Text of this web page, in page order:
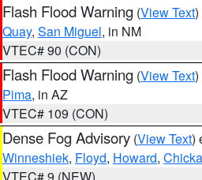
Flash Flood Warning (View Text
Quay, San Miguel, in NM
VTEC# 90 (CON)
Flash Flood Warning (View Text
Pima, in AZ
VTEC# 109 (CON)
Dense Fog Advisory (View Text)
Winneshiek, Floyd, Howard,